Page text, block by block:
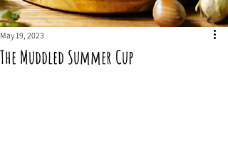
The Muddled Summer Cup
May 19, 2023